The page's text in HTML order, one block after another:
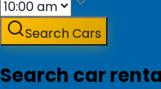
Search Cars
Search car